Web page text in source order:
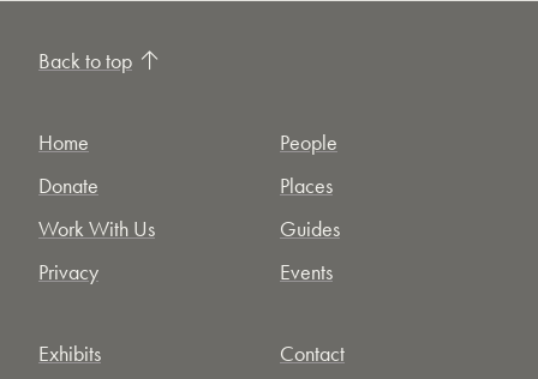
Back to top
Home
Donate
Work With Us
Privacy
People
Places
Guides
Events
Exhibits
Contact